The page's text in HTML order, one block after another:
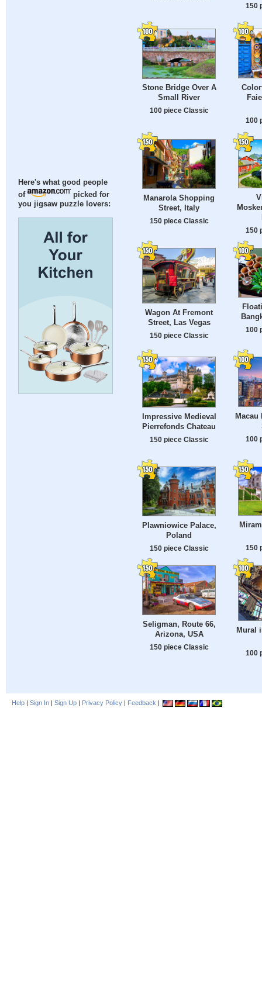
Here's what good people
of
picked for
you jigsaw puzzle lovers:
150
Stone Bridge Over A
Small River
100 piece Classic
100
Manarola Shopping
Street, Italy
150 piece Classic
150
Wagon At Fremont
Street, Las Vegas
150 piece Classic
100
Impressive Medieval
Pierrefonds Chateau
150 piece Classic
Macau
100
Plawniowice Palace,
Poland
150 piece Classic 150
Seligman, Route 66,
Arizona, USA
150 piece Classic
Mural
100
Help | Sign In | Sign Up | Privacy Policy | Feedback |